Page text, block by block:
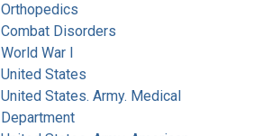
Orthopedics
Combat Disorders
World War I
United States
United States. Army. Medical
Department